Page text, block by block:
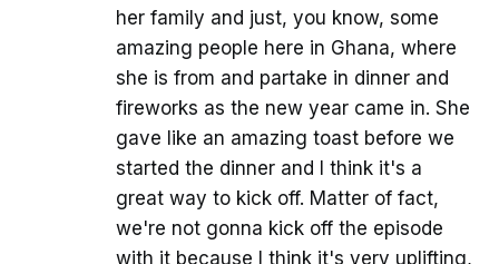
her family and just, you know, some
amazing people here in Ghana, where
she is from and partake in dinner and
fireworks as the new year came in. She
gave like an amazing toast before we
started the dinner and I think it's a
great way to kick off. Matter of fact,
we're not gonna kick off the episode
with it because I think it's very uplifting,